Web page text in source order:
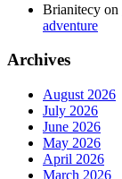
Brianitecy on
adventure
Archives
August 2026
July 2026
June 2026
May 2026
April 2026
March 2026